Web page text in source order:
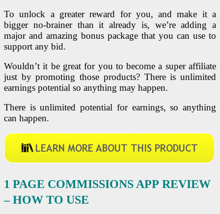
To unlock a greater reward for you, and make it a
bigger no-brainer than it already is, we’re adding a
major and amazing bonus package that you can use to
support any bid.
Wouldn’t it be great for you to become a super affiliate
just by promoting those products? There is unlimited
earnings potential so anything may happen.
There is unlimited potential for earnings, so anything
can happen.
1 PAGE COMMISSIONS APP REVIEW
– HOW TO USE